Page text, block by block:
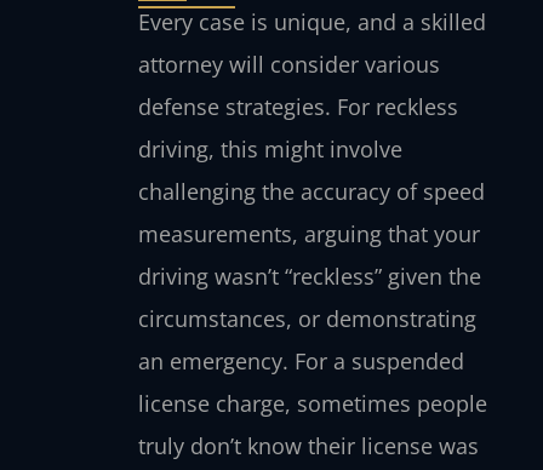
Every case is unique, and a skilled
attorney will consider various
defense strategies. For reckless
driving, this might involve
challenging the accuracy of speed
measurements, arguing that your
driving wasn’t “reckless” given the
circumstances, or demonstrating
an emergency. For a suspended
license charge, sometimes people
truly don’t know their license was